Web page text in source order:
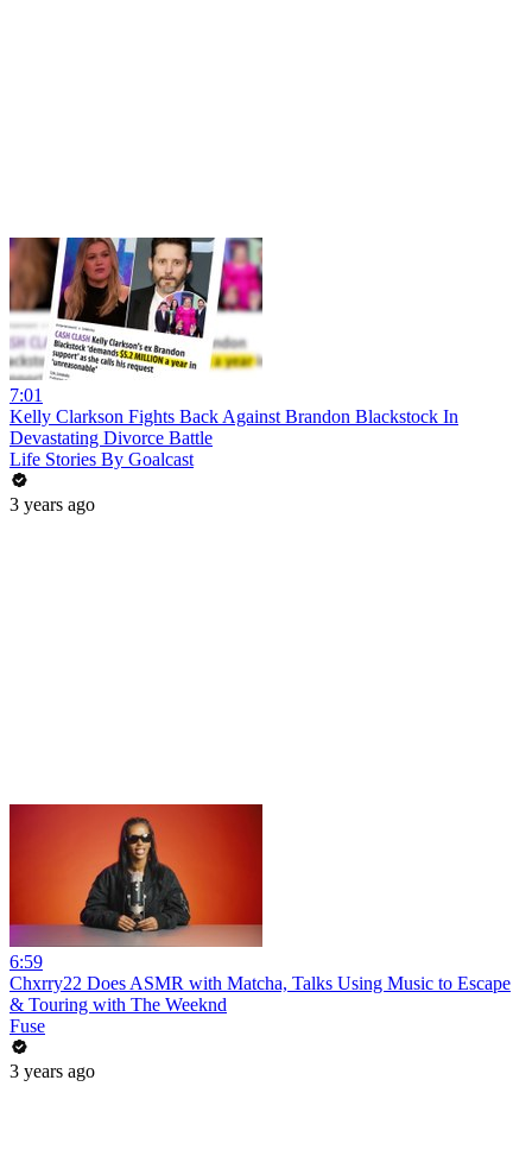
7:01
Kelly Clarkson Fights Back Against Brandon Blackstock In
Devastating Divorce Battle
Life Stories By Goalcast
3 years ago
6:59
Chxrry22 Does ASMR with Matcha, Talks Using Music to Escape
& Touring with The Weeknd
Fuse
3 years ago